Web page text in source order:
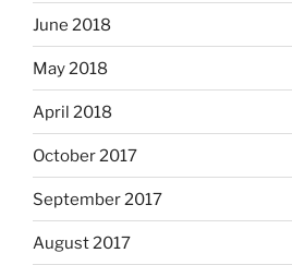
June 2018
May 2018
April 2018
October 2017
September 2017
August 2017